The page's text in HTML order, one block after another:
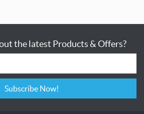
the latest Products & Offers?
Subscribe Now!